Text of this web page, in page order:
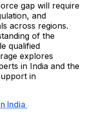
gap will require
and
across regions.
of the
qualified
explores
in India and the
in
India